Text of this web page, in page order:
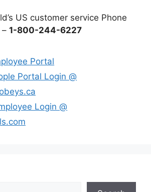
US customer service Phone
1-800-244-6227
Portal
Portal Login @
Login @